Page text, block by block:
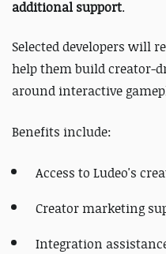
additional support.
Selected developers will
help them build creator-
around interactive
Benefits include:
Access to Ludeo's
Creator marketing
Integration